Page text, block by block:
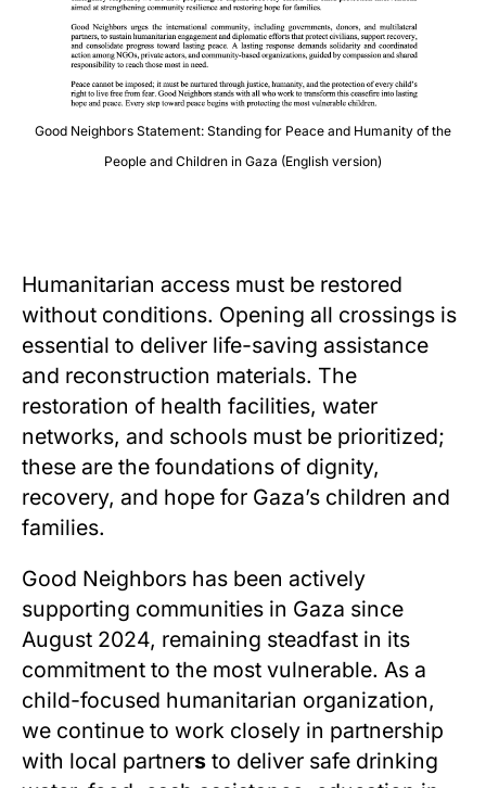
Good Neighbors Statement: Standing for Peace and Humanity of the
People and Children in Gaza (English version)
Humanitarian access must be restored
without conditions. Opening all crossings is
essential to deliver life-saving assistance
and reconstruction materials. The
restoration of health facilities, water
networks, and schools must be prioritized;
these are the foundations of dignity,
recovery, and hope for Gaza’s children and
families.
Good Neighbors has been actively
supporting communities in Gaza since
August 2024, remaining steadfast in its
commitment to the most vulnerable. As a
child-focused humanitarian organization,
we continue to work closely in partnership
with local partners to deliver safe drinking